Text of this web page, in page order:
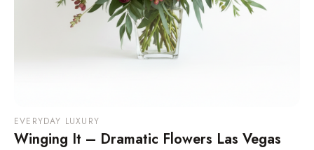
EVERYDAY LUXURY
Winging It – Dramatic Flowers Las Vegas